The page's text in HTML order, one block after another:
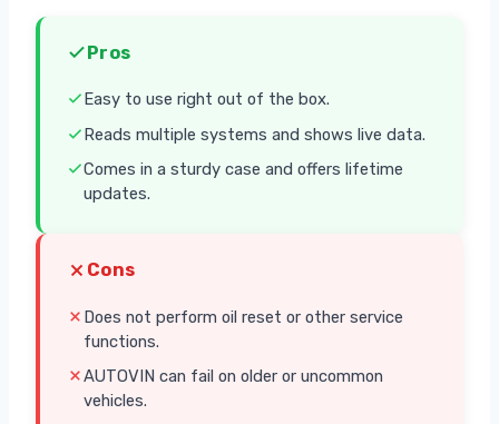
Pros
Easy to use right out of the box.
Reads multiple systems and shows live data.
Comes in a sturdy case and offers lifetime
updates.
Cons
Does not perform oil reset or other service
functions.
AUTOVIN can fail on older or uncommon
vehicles.